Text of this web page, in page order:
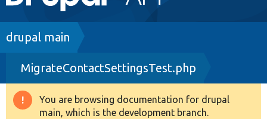
navigation
Drupal 8+
Other projects
Breadcrumb
drupal main
MigrateContactSettingsTest.php
Warning
You are browsing documentation for drupal
main, which is the development branch.